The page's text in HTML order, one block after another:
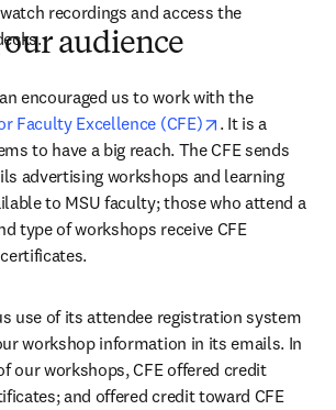
recordings and access the
audience
encouraged us to work with the
Faculty Excellence (CFE) opens in new
. It is a
to have a big reach. The CFE sends
advertising workshops and learning
to MSU faculty; those who attend a
type of workshops receive CFE
use of its attendee registration system
workshop information in its emails. In
our workshops, CFE offered credit
and offered credit toward CFE